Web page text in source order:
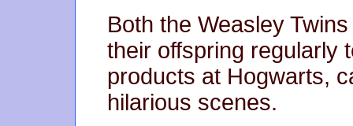
Both the Weasley
their offspring regularly
products at Hogwarts,
hilarious scenes.